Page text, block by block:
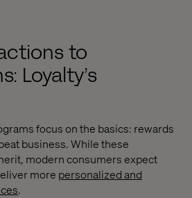
to
Loyalty’s
focus on the basics: rewards
business. While these
modern consumers expect
more personalized and
.